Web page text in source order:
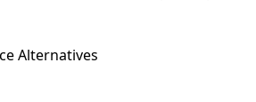
Alternatives